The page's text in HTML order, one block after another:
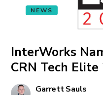
NEWS
InterWorks
CRN Tech Elite
Garrett Sauls